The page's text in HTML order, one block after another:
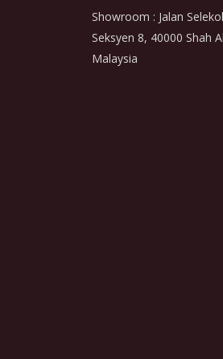
Showroom : Jalan
Seksyen 8, 40000 Shah
Malaysia